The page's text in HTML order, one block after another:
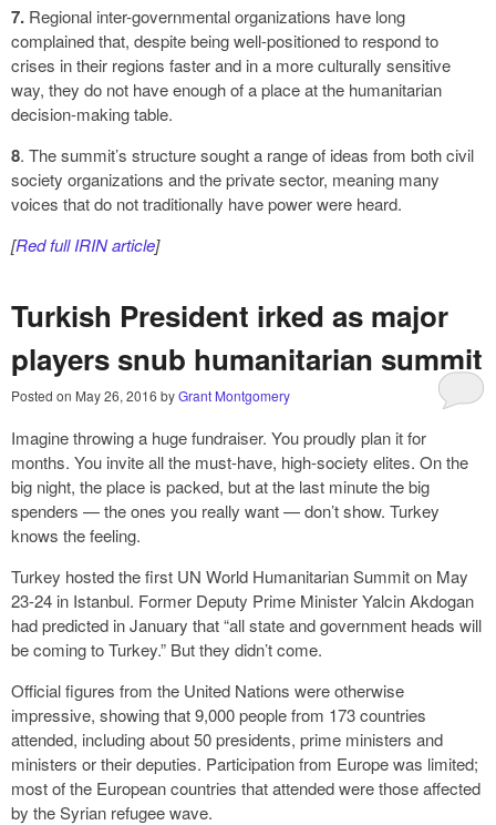
7. Regional inter-governmental organizations have long
complained that, despite being well-positioned to respond to
crises in their regions faster and in a more culturally sensitive
way, they do not have enough of a place at the humanitarian
decision-making table.
8. The summit’s structure sought a range of ideas from both civil
society organizations and the private sector, meaning many
voices that do not traditionally have power were heard.
[Red full IRIN article]
Turkish President irked as major
players snub humanitarian summit
Posted on May 26, 2016 byGrant Montgomery
Imagine throwing a huge fundraiser. You proudly plan it for
months. You invite all the must-have, high-society elites. On the
big night, the place is packed, but at the last minute the big
spenders — the ones you really want — don’t show. Turkey
knows the feeling.
Turkey hosted the first UN World Humanitarian Summit on May
23-24 in Istanbul. Former Deputy Prime Minister Yalcin Akdogan
had predicted in January that “all state and government heads will
be coming to Turkey.” But they didn’t come.
Official figures from the United Nations were otherwise
impressive, showing that 9,000 people from 173 countries
attended, including about 50 presidents, prime ministers and
ministers or their deputies. Participation from Europe was limited;
most of the European countries that attended were those affected
by the Syrian refugee wave.